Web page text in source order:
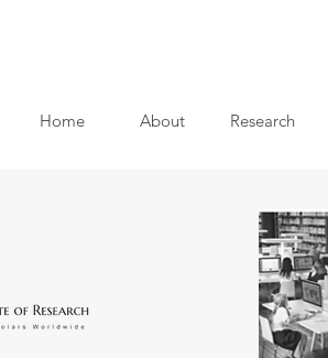
Home About Research